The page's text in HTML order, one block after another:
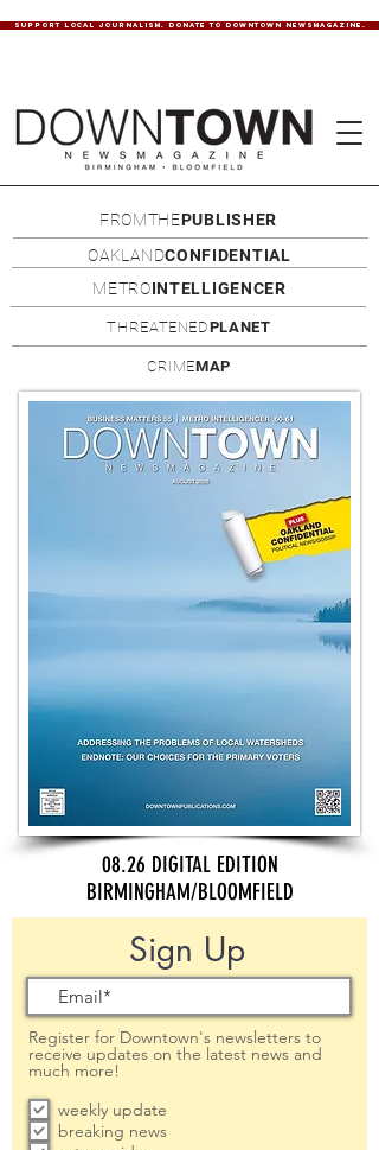
SUPPORT LOCAL JOURNALISM. DONATE TO DOWNTOWN NEWSMAGAZINE.
FROMTHEPUBLISHER
OAKLANDCONFIDENTIAL
METROINTELLIGENCER
THREATENEDPLANET
CRIMEMAP
08.26 DIGITAL EDITION
BIRMINGHAM/BLOOMFIELD
Sign Up
Register for Downtown's newsletters to
receive updates on the latest news and
much more!
weekly update
breaking news